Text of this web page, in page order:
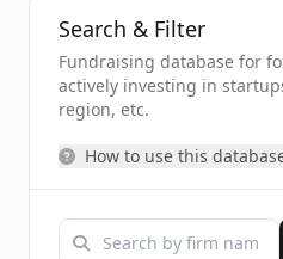
Search & Filter
Fundraising database for
actively investing in
region, etc.
How to use this